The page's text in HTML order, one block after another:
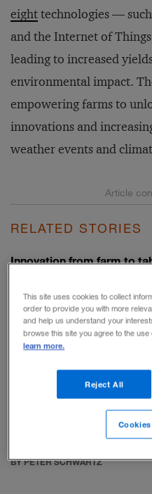
eighttechnologies —
and the Internet of
leading to increased
environmental impact.
empowering farms to
innovations and
weather events and
RELATED STORIES
Innovation from farm to
U.S. farms still feed the
BY DANIEL GROSS
How to pick technology
BY PETER SCHWARTZ
This site uses cookies to collect
order to provide you with more
and help us understand your
browse this site you agree to the use
learn more.
Reject All